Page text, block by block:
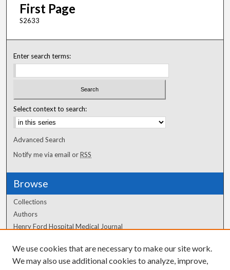
First Page
S2633
Enter search terms:
Select context to search:
Advanced Search
Notify me via email orRSS
Browse
Collections
Authors
Henry Ford Hospital Medical Journal
Author Corner
We use cookies that are necessary to make our site work.
We may also use additional cookies to analyze, improve,